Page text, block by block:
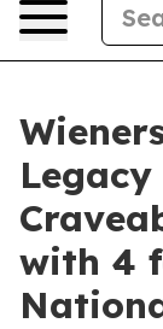
with 4